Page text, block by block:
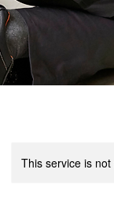
This service is